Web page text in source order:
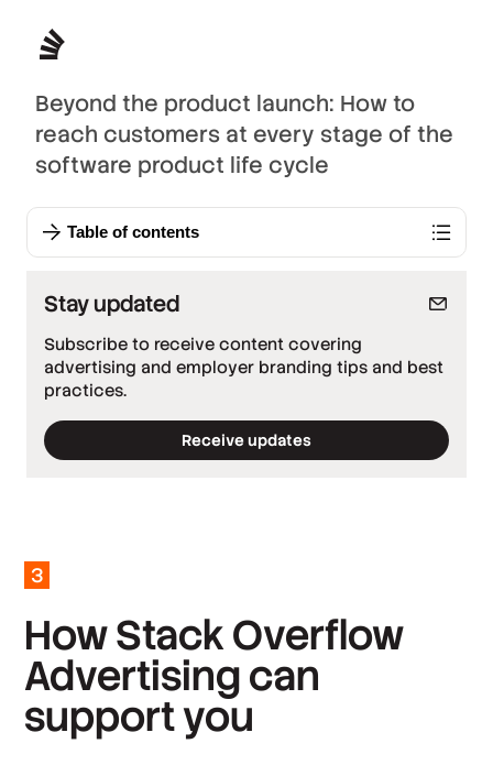
Beyond the product launch: How to
reach customers at every stage of the
software product life cycle
3
HowStackOverflow
Advertisingcan
supportyou
Table of contents
Stay updated
Subscribe to receive content covering
advertising and employer branding tips and best
practices.
Receive updates
*
*
Country
By clicking ‘Submit’, you agree to Stack
Overflow’s
Terms of Serviceand